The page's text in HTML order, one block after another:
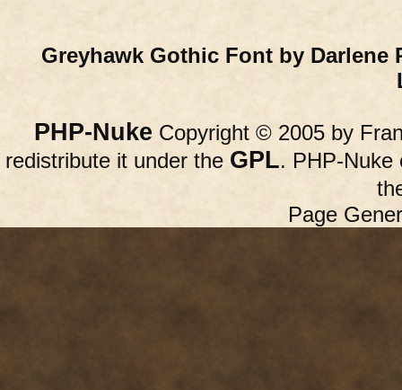
Greyhawk Gothic Font by Darlene
PHP-Nuke Copyright © 2005 by
redistribute it under the GPL. PHP-Nuke
Page